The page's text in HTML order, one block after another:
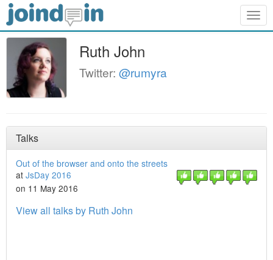
Ruth John
Twitter: @rumyra
Talks
Out of the browser and onto the streets
at JsDay 2016
on 11 May 2016
View all talks by Ruth John